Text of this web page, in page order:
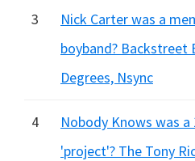
3
Nick Carter was a
boyband? Backstreet
Degrees, Nsync
4
Nobody Knows was
'project'? The Tony